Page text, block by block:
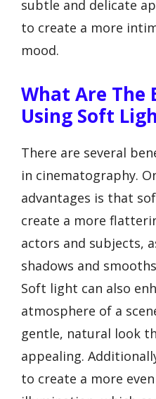
subtle and delicate
to create a more
mood.
What Are The
Using Soft
There are several
in cinematography.
advantages is that
create a more
actors and subjects,
shadows and
Soft light can also
atmosphere of a
gentle, natural look
appealing.
to create a more